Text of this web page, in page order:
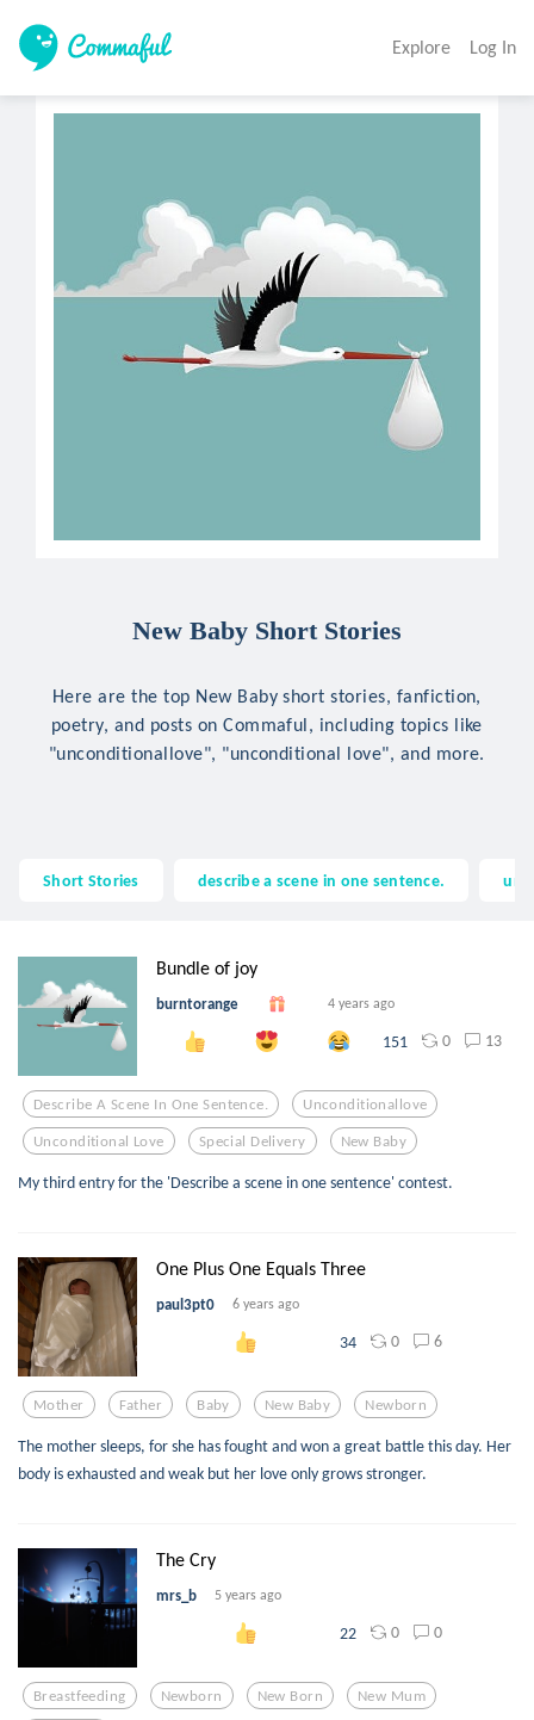
Explore Log In
New Baby Short Stories
Here are the top New Baby short stories, fanfiction,
poetry, and posts on Commaful, including topics like
"unconditionallove", "unconditional love", and more.
Short Stories describe a scene in one sentence.
Bundle of joy
burntorange 4 years ago
151 0 13
Describe A Scene In One Sentence. Unconditionallove
Unconditional Love Special Delivery New Baby
My third entry for the 'Describe a scene in one sentence' contest.
One Plus One Equals Three
paul3pt0 6 years ago
34 0 6
Mother Father Baby New Baby Newborn
The mother sleeps, for she has fought and won a great battle this day. Her
body is exhausted and weak but her love only grows stronger.
The Cry
mrs_b 5 years ago
22 0 0
Breastfeeding Newborn New Born New Mum